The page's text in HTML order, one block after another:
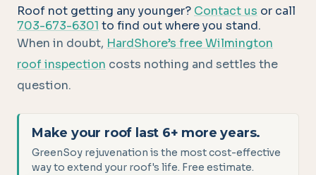
Roof not getting any younger? Contact us or call
703-673-6301 to find out where you stand.
When in doubt, HardShore’s free Wilmington
roof inspection costs nothing and settles the
question.
Make your roof last 6+ more years.
GreenSoy rejuvenation is the most cost-effective
way to extend your roof's life. Free estimate.